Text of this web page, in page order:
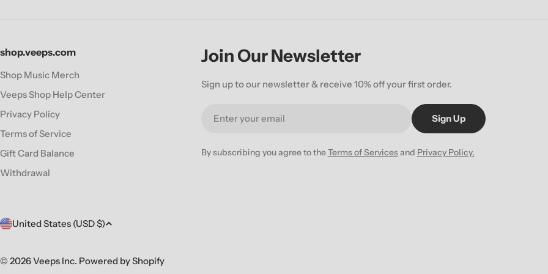
shop.veeps.com
Shop Music Merch
Veeps Shop Help Center
Privacy Policy
Terms of Service
Gift Card Balance
Withdrawal
Join Our Newsletter
Sign up to our newsletter & receive 10% off your first order.
Sign Up
By subscribing you agree to theTerms of Servicesand Privacy Policy.
C
o
United States (USD $)
© 2026Veeps Inc. Powered by Shopify